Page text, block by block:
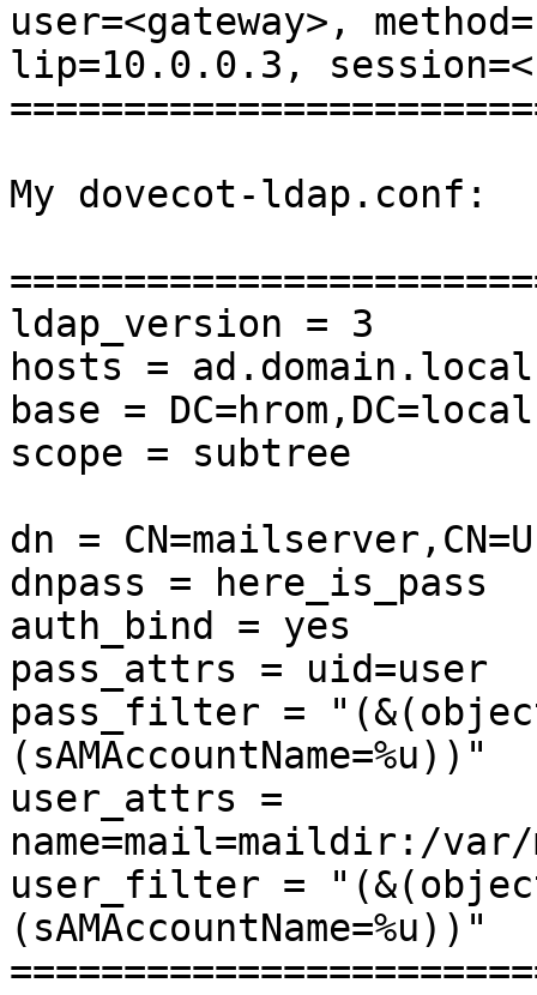
user=<gateway>,
lip=10.0.0.3,
My dovecot-ldap.conf:
ldap_version = 3
hosts = ad.domain.local
base = DC=hrom,DC=local
scope = subtree
dn =
dnpass = here_is_pass
auth_bind = yes
pass_attrs = uid=user
pass_filter =
(sAMAccountName=%u))"
user_attrs =
name=mail=maildir:/
user_filter =
(sAMAccountName=%u))"